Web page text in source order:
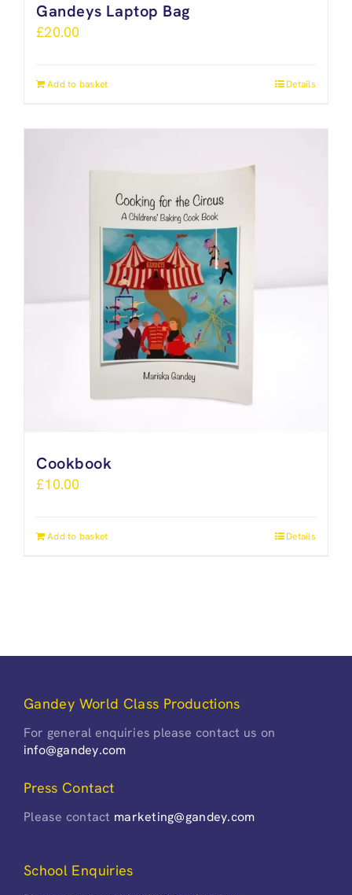
Gandeys Laptop Bag
£20.00
Add to basket Details
Cookbook
£10.00
Add to basket Details
Gandey World Class Productions
For general enquiries please contact us on
info@gandey.com
Press Contact
Please contact marketing@gandey.com
School Enquiries